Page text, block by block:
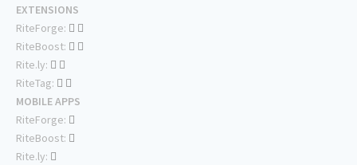
EXTENSIONS
RiteForge:
RiteBoost:
Rite.ly:
RiteTag:
MOBILE APPS
RiteForge:
RiteBoost:
Rite.ly: